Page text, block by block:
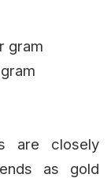
gram
gram
are closely
as gold